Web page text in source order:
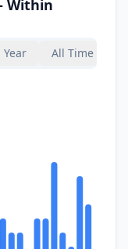
Within
Year All Time